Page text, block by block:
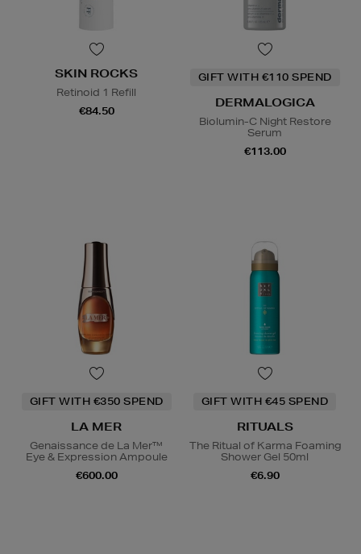
SKIN ROCKS
Retinoid 1 Refill
€84.50
GIFT WITH €110 SPEND
DERMALOGICA
Biolumin-C Night Restore
Serum
€113.00
GIFT WITH €350 SPEND
LA MER
Genaissance de La Mer™
Eye & Expression Ampoule
€600.00
GIFT WITH €45 SPEND
RITUALS
The Ritual of Karma Foaming
Shower Gel 50ml
€6.90